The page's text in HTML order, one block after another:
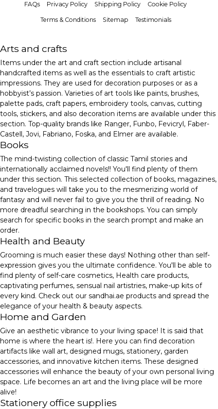
FAQs Privacy Policy Shipping Policy Cookie Policy
Terms & Conditions Sitemap Testimonials
Arts and crafts
Items under the art and craft section include artisanal
handcrafted items as well as the essentials to craft artistic
impressions. They are used for decoration purposes or as a
hobbyist’s passion. Varieties of art tools like paints, brushes,
palette pads, craft papers, embroidery tools, canvas, cutting
tools, stickers, and also decoration items are available under this
section. Top-quality brands like Ranger, Funbo, Fevicryl, Faber-
Castell, Jovi, Fabriano, Foska, and Elmer are available.
Books
The mind-twisting collection of classic Tamil stories and
internationally acclaimed novels!! You'll find plenty of them
under this section. This selected collection of books, magazines,
and travelogues will take you to the mesmerizing world of
fantasy and will never fail to give you the thrill of reading. No
more dreadful searching in the bookshops. You can simply
search for specific books in the search prompt and make an
order.
Health and Beauty
Grooming is much easier these days! Nothing other than self-
expression gives you the ultimate confidence. You'll be able to
find plenty of self-care cosmetics, Health care products,
captivating perfumes, sensual nail artistries, make-up kits of
every kind. Check out our sandhai.ae products and spread the
elegance of your health & beauty aspects.
Home and Garden
Give an aesthetic vibrance to your living space! It is said that
home is where the heart is!. Here you can find decoration
artifacts like wall art, designed mugs, stationery, garden
accessories, and innovative kitchen items. These designed
accessories will enhance the beauty of your own personal living
space. Life becomes an art and the living place will be more
alive!
Stationery office supplies